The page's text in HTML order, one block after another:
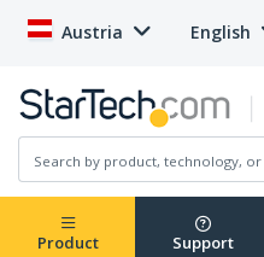
Austria English
Product Support